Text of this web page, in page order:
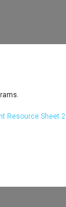
Resource Sheet 2